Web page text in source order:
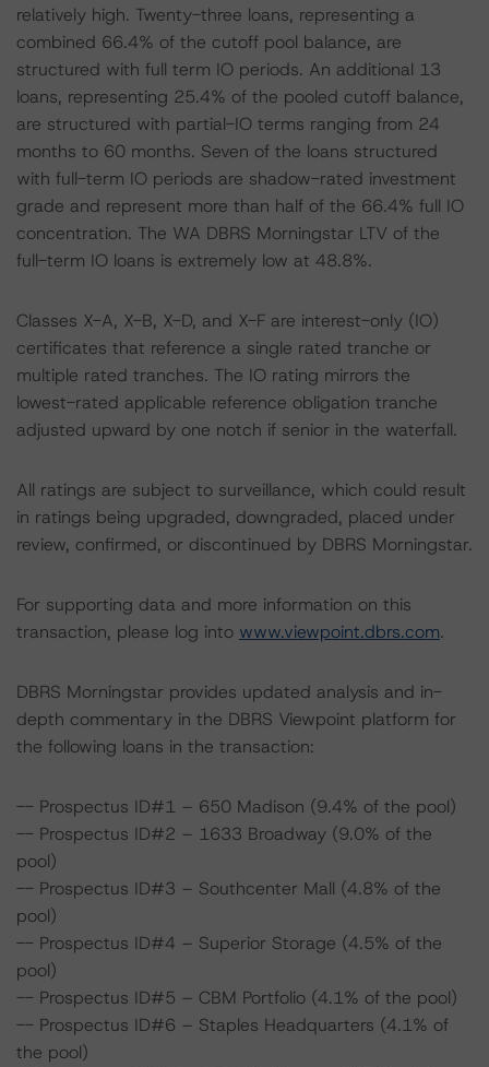
relatively high. Twenty-three loans, representing a
combined 66.4% of the cutoff pool balance, are
structured with full term IO periods. An additional 13
loans, representing 25.4% of the pooled cutoff balance,
are structured with partial-IO terms ranging from 24
months to 60 months. Seven of the loans structured
with full-term IO periods are shadow-rated investment
grade and represent more than half of the 66.4% full IO
concentration. The WA DBRS Morningstar LTV of the
full-term IO loans is extremely low at 48.8%.
Classes X-A, X-B, X-D, and X-F are interest-only (IO)
certificates that reference a single rated tranche or
multiple rated tranches. The IO rating mirrors the
lowest-rated applicable reference obligation tranche
adjusted upward by one notch if senior in the waterfall.
All ratings are subject to surveillance, which could result
in ratings being upgraded, downgraded, placed under
review, confirmed, or discontinued by DBRS Morningstar.
For supporting data and more information on this
transaction, please log into www.viewpoint.dbrs.com.
DBRS Morningstar provides updated analysis and in-
depth commentary in the DBRS Viewpoint platform for
the following loans in the transaction:
-- Prospectus ID#1 – 650 Madison (9.4% of the pool)
-- Prospectus ID#2 – 1633 Broadway (9.0% of the
pool)
-- Prospectus ID#3 – Southcenter Mall (4.8% of the
pool)
-- Prospectus ID#4 – Superior Storage (4.5% of the
pool)
-- Prospectus ID#5 – CBM Portfolio (4.1% of the pool)
-- Prospectus ID#6 – Staples Headquarters (4.1% of
the pool)